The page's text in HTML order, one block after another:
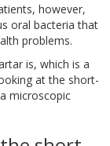
however,
oral bacteria that
problems.
is, which is a
at the short-
microscopic